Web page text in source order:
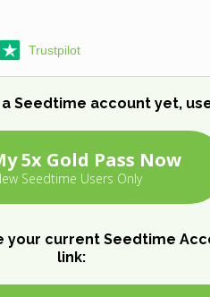
Trustpilot
a Seedtime account yet,
5x Gold Pass Now
Seedtime Users Only
your current Seedtime
link: